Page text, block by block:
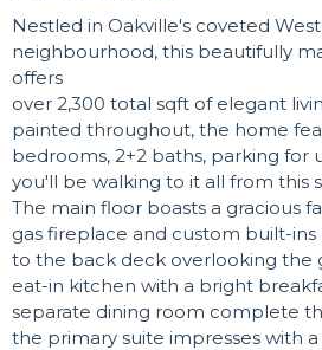
Nestled in Oakville's coveted
neighbourhood, this beautifully
offers
over 2,300 total sqft of elegant
painted throughout, the home
bedrooms, 2+2 baths, parking for
you'll be walking to it all from this
The main floor boasts a gracious
gas fireplace and custom built-ins
to the back deck overlooking the
eat-in kitchen with a bright
separate dining room complete
the primary suite impresses with